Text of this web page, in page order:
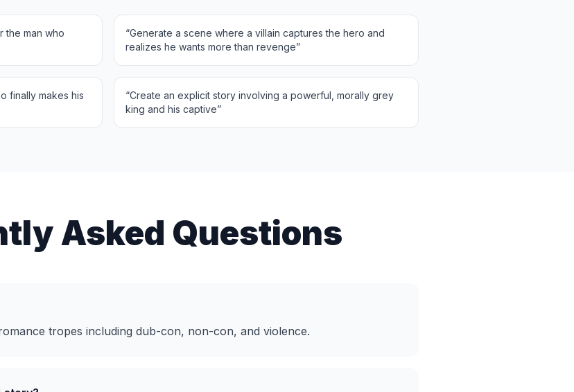
the man who
“Generate a scene where a villain captures the hero and
realizes he wants more than revenge”
finally makes his
“Create an explicit story involving a powerful, morally grey
king and his captive”
Asked Questions
tropes including dub-con, non-con, and violence.